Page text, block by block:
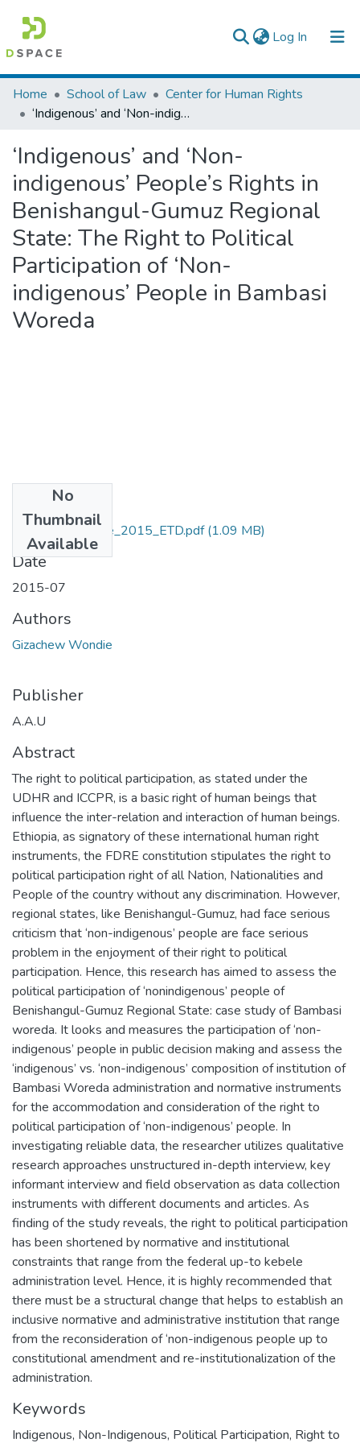
Log In (current)
Colleges, Institutes & Collections
Browse AAU-ETD
Statistics
Home School of Law
Center for Human Rights
‘Indigenous’ and ‘Non-indigenous’ People’s Rights in Benishangul-Gumuz Regional State: The Right to Political Participation of ‘Non-indigenous’ People in Bambasi Woreda
‘Indigenous’ and ‘Non-
indigenous’ People’s Rights in
Benishangul-Gumuz Regional
State: The Right to Political
Participation of ‘Non-
indigenous’ People in Bambasi
Woreda
No
Thumbnail
Available
Gizachew_Wondie_2015_ETD.pdf(1.09 MB)
Date
2015-07
Authors
Gizachew Wondie
Publisher
A.A.U
Abstract
The right to political participation, as stated under the
UDHR and ICCPR, is a basic right of human beings that
influence the inter-relation and interaction of human beings.
Ethiopia, as signatory of these international human right
instruments, the FDRE constitution stipulates the right to
political participation right of all Nation, Nationalities and
People of the country without any discrimination. However,
regional states, like Benishangul-Gumuz, had face serious
criticism that ‘non-indigenous’ people are face serious
problem in the enjoyment of their right to political
participation. Hence, this research has aimed to assess the
political participation of ‘nonindigenous’ people of
Benishangul-Gumuz Regional State: case study of Bambasi
woreda. It looks and measures the participation of ‘non-
indigenous’ people in public decision making and assess the
‘indigenous’ vs. ‘non-indigenous’ composition of institution of
Bambasi Woreda administration and normative instruments
for the accommodation and consideration of the right to
political participation of ‘non-indigenous’ people. In
investigating reliable data, the researcher utilizes qualitative
research approaches unstructured in-depth interview, key
informant interview and field observation as data collection
instruments with different documents and articles. As
finding of the study reveals, the right to political participation
has been shortened by normative and institutional
constraints that range from the federal up-to kebele
administration level. Hence, it is highly recommended that
there must be a structural change that helps to establish an
inclusive normative and administrative institution that range
from the reconsideration of ‘non-indigenous people up to
constitutional amendment and re-institutionalization of the
administration.
Keywords
Indigenous, Non-Indigenous, Political Participation, Right to